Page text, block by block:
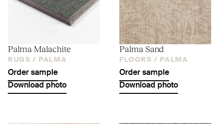
Palma Malachite
RUGS / PALMA
Order sample
Download photo
Palma Sand
FLOORS / PALMA
Order sample
Download photo